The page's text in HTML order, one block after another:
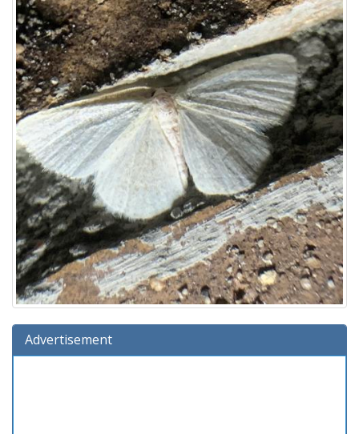
Advertisement